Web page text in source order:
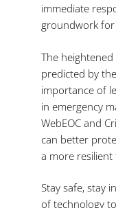
immediate
groundwork for
The
predicted by
importance of
in emergency
WebEOC and
can better
a more resilient
Stay safe, stay
of technology